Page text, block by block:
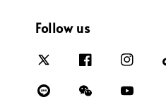
Follow us